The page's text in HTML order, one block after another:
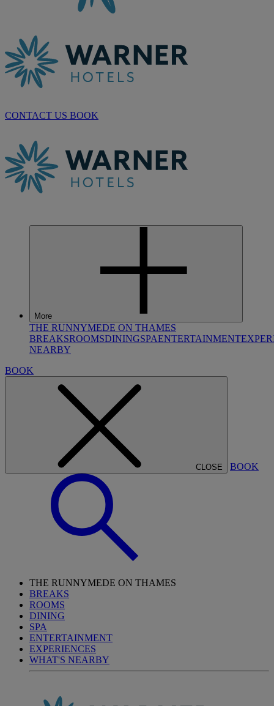
CONTACT US BOOK
More
THE RUNNYMEDE ON THAMES
BREAKSROOMSDININGSPAENTERTAINMENT
NEARBY
BOOK
CLOSE BOOK
THE RUNNYMEDE ON THAMES
BREAKS
ROOMS
DINING
SPA
ENTERTAINMENT
EXPERIENCES
WHAT'S NEARBY